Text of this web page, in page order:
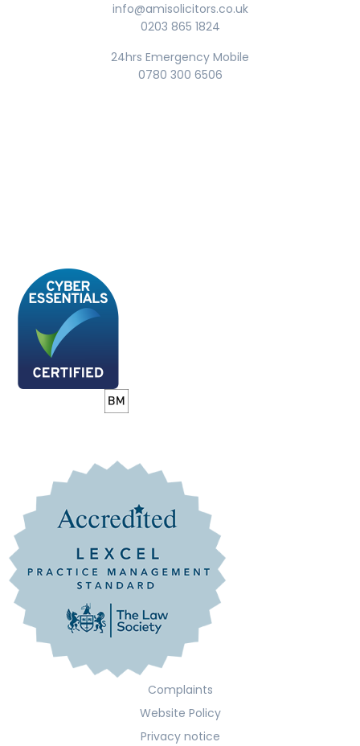
info@amisolicitors.co.uk
0203 865 1824
24hrs Emergency Mobile
0780 300 6506
Complaints
Website Policy
Privacy notice